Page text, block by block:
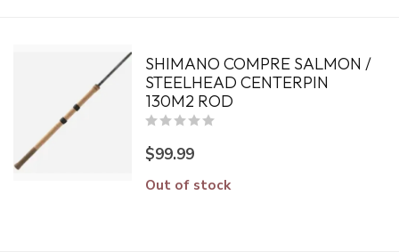
SHIMANO COMPRE SALMON /
STEELHEAD CENTERPIN
130M2 ROD
$99.99
Out of stock